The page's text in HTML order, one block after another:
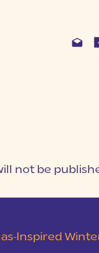
not be
Winter Wedding